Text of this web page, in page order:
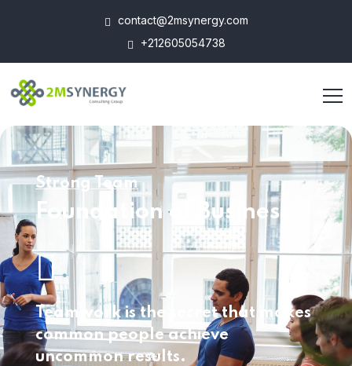
contact@2msynergy.com
+212605054738
Strong Team
Foundation of Business
Teamwork is the secret that makes
commonpeople achieve
uncommon results.